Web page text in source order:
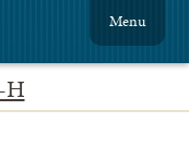
H
Menu